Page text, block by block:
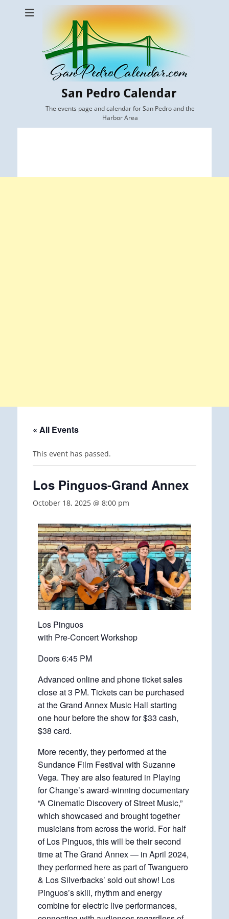
San Pedro Calendar
The events page and calendar for San Pedro and the
Harbor Area
« All Events
This event has passed.
Los Pinguos-Grand Annex
October 18, 2025 @ 8:00 pm
Los Pinguos
with Pre-Concert Workshop
Doors 6:45 PM
Advanced online and phone ticket sales
close at 3 PM. Tickets can be purchased
at the Grand Annex Music Hall starting
one hour before the show for $33 cash,
$38 card.
More recently, they performed at the
Sundance Film Festival with Suzanne
Vega. They are also featured in Playing
for Change’s award-winning documentary
“A Cinematic Discovery of Street Music,”
which showcased and brought together
musicians from across the world. For half
of Los Pinguos, this will be their second
time at The Grand Annex — in April 2024,
they performed here as part of Twanguero
& Los Silverbacks’ sold out show! Los
Pinguos’s skill, rhythm and energy
combine for electric live performances,